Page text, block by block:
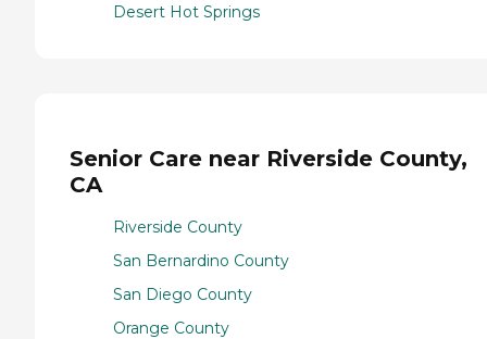
Desert Hot Springs
Senior Care near Riverside County,
CA
Riverside County
San Bernardino County
San Diego County
Orange County